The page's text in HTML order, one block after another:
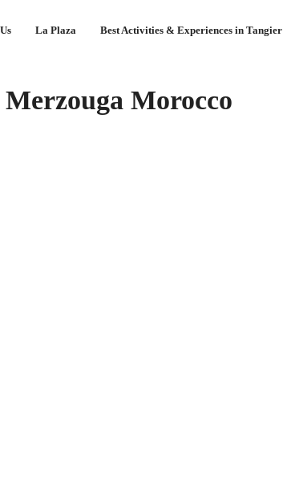
La Plaza Best Activities & Experiences in Tangier
Morocco